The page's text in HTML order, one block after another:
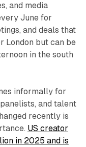
and media
June for
and deals that
London but can be
in the south
informally for
and talent
recently is
US creator
in 2025 and is